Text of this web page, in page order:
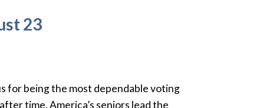
23
for being the most dependable voting
time, America’s seniors lead the